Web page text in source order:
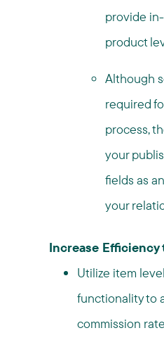
provide
product
Although
required
process,
your
fields as
your
Increase
Utilize item
functionality to
commission